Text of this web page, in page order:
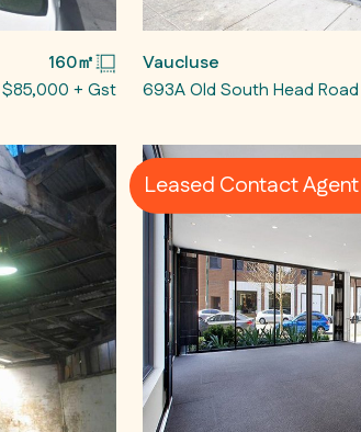
160㎡
$85,000 + Gst
Vaucluse
693A Old South Head Road
Leased Contact Agent